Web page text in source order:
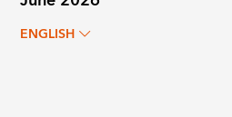
ENGLISH